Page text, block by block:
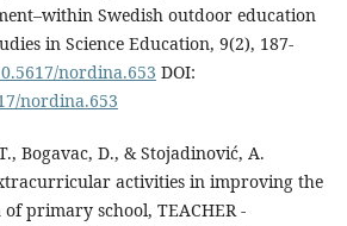
Swedish outdoor education
in Science Education, 9(2), 187-
nordina.653 DOI:
nordina.653
Bogavac, D., & Stojadinović, A.
activities in improving the
primary school, TEACHER -